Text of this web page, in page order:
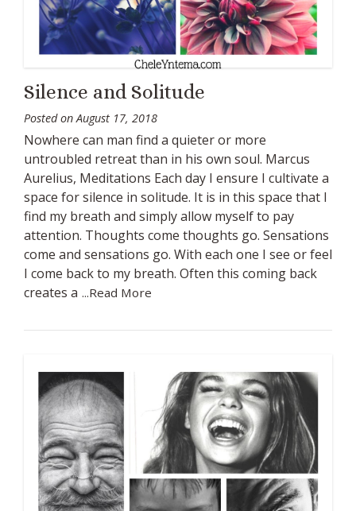
Silence and Solitude
Posted onAugust 17, 2018
Nowhere can man find a quieter or more
untroubled retreat than in his own soul. Marcus
Aurelius, Meditations Each day I ensure I cultivate a
space for silence in solitude. It is in this space that I
find my breath and simply allow myself to pay
attention. Thoughts come thoughts go. Sensations
come and sensations go. With each one I see or feel
I come back to my breath. Often this coming back
creates a ...Read More